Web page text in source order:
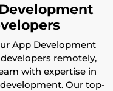
App Development
remotely,
with expertise in
Our top-